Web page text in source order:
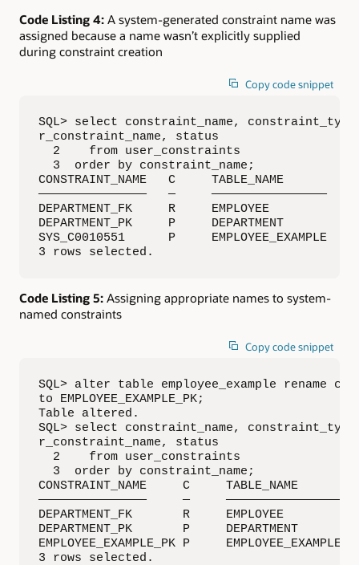
Code Listing 4: A system-generated constraint name was
assigned because a name wasn’t explicitly supplied
during constraint creation
Copy code snippet
SQL> select constraint_name,
r_constraint_name, status
  2    from user_constraints
  3  order by constraint_name;
CONSTRAINT_NAME   C     TABLE_NAME
———————————————   —     ————————————————
DEPARTMENT_FK     R     EMPLOYEE
DEPARTMENT_PK     P     DEPARTMENT
SYS_C0010551      P
3 rows selected.
Code Listing 5: Assigning appropriate names to system-
named constraints
Copy code snippet
SQL> alter table employee_example rename
to EMPLOYEE_EXAMPLE_PK;
Table altered.
SQL> select constraint_name,
r_constraint_name, status
  2    from user_constraints
  3  order by constraint_name;
CONSTRAINT_NAME     C     TABLE_NAME
———————————————     —     ————————————————
DEPARTMENT_FK       R     EMPLOYEE
DEPARTMENT_PK       P
EMPLOYEE_EXAMPLE_PK P
3 rows selected.